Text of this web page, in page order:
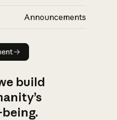
Announcements
announcement
build